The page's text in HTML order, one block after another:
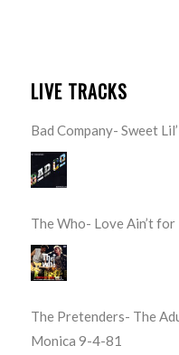
LIVE TRACKS
Bad Company- Sweet
The Who- Love Ain’t
The Pretenders- The
Monica 9-4-81